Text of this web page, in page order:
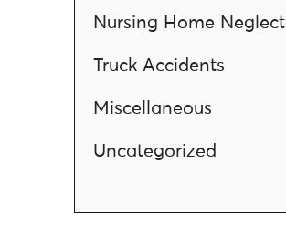
Nursing Home Neglect
Truck Accidents
Miscellaneous
Uncategorized